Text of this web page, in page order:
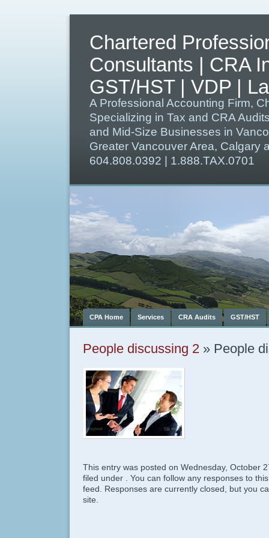
Chartered
Consultants | CRA
GST/HST | VDP |
A Professional Accounting Firm,
Specializing in Tax and CRA
and Mid-Size Businesses in
Greater Vancouver Area, Calgary
604.808.0392 | 1.888.TAX.0701
CPA Home Services CRA Audits GST/HST
People discussing 2 » People
This entry was posted on Wednesday, October
filed under . You can follow any responses to
feed. Responses are currently closed, but you
site.